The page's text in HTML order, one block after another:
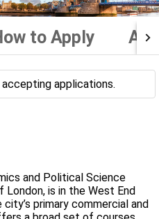
to Apply
applications.
and Political Science
is in the West End
primary commercial and